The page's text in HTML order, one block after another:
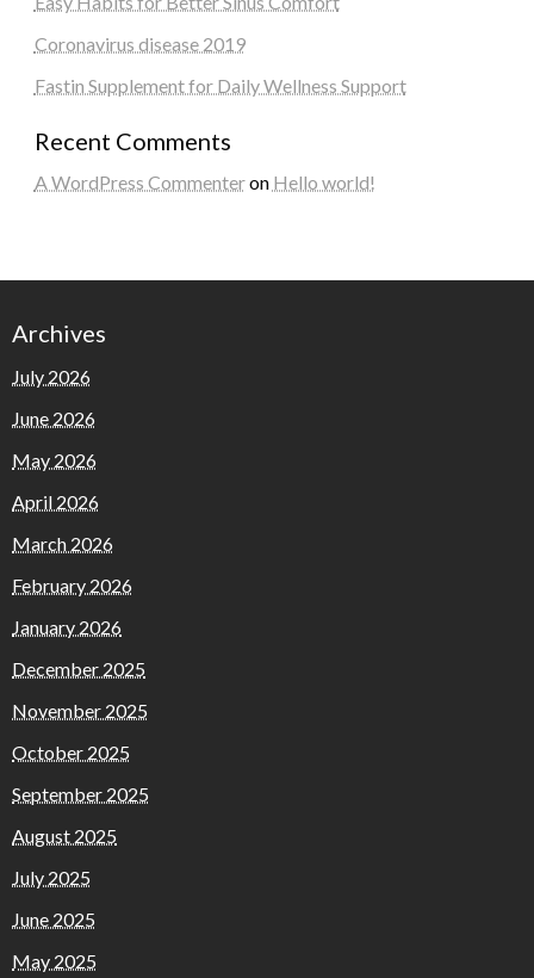
Coronavirus disease 2019
Fastin Supplement for Daily Wellness Support
Recent Comments
A WordPress Commenteron Hello world!
Archives
July 2026
June 2026
May 2026
April 2026
March 2026
February 2026
January 2026
December 2025
November 2025
October 2025
September 2025
August 2025
July 2025
June 2025
May 2025